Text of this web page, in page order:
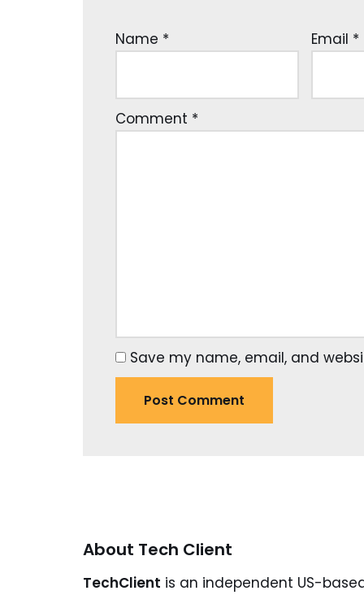
Name * Email *
Comment *
Save my name, email, and
About Tech Client
TechClient is an independent US-